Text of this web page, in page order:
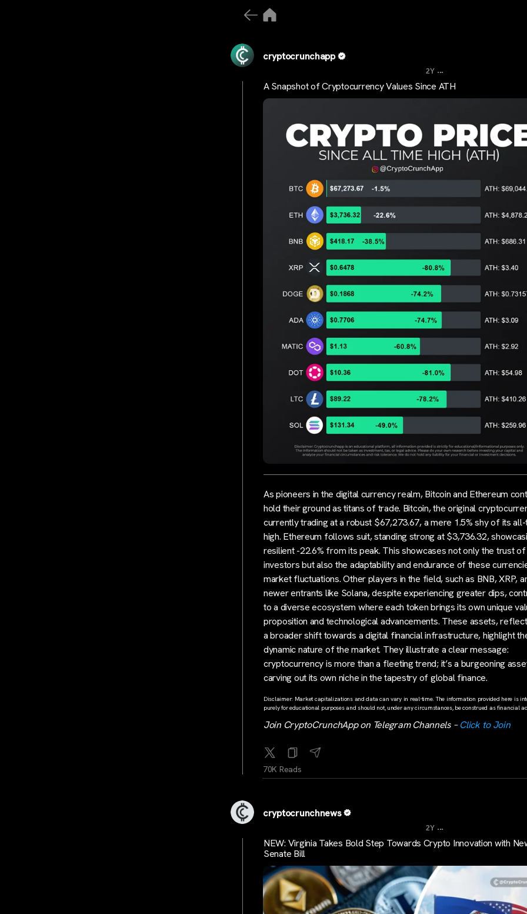
cryptocrunchapp
2Y ...
A Snapshot of Cryptocurrency Values Since ATH
As pioneers in the digital currency realm, Bitcoin and Ethereum
hold their ground as titans of trade. Bitcoin, the original
currently trading at a robust $67,273.67, a mere 1.5% shy of its
high. Ethereum follows suit, standing strong at $3,736.32,
resilient -22.6% from its peak. This showcases not only the trust of
investors but also the adaptability and endurance of these
market fluctuations. Other players in the field, such as BNB, XRP,
newer entrants like Solana, despite experiencing greater dips,
to a diverse ecosystem where each token brings its own unique
proposition and technological advancements. These assets,
a broader shift towards a digital financial infrastructure, highlight
dynamic nature of the market. They illustrate a clear message:
cryptocurrency is more than a fleeting trend; it’s a burgeoning
carving out its own niche in the tapestry of global finance.
Disclaimer: Market capitalizations and data can vary in real-time. The information provided here is
purely for educational purposes and should not, under any circumstances, be construed as financial
Join CryptoCrunchApp on Telegram Channels –Click to Join
70K Reads
cryptocrunchnews
2Y ...
NEW: Virginia Takes Bold Step Towards Crypto Innovation with
Senate Bill